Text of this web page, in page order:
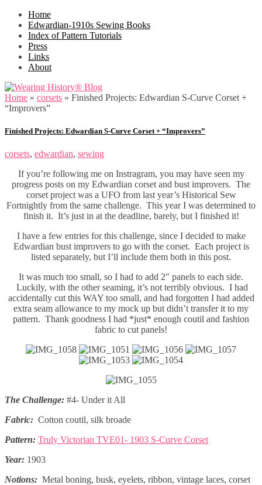
Home
Edwardian-1910s Sewing Books
Index of Pattern Tutorials
Press
Links
About
Home » corsets » Finished Projects: Edwardian S-Curve Corset +
“Improvers”
Finished Projects: Edwardian S-Curve Corset + “Improvers”
corsets, edwardian, sewing
If you’re following me on Instragram, you may have seen my
progress posts on my Edwardian corset and bust improvers. The
corset project was a UFO from last year’s Historical Sew
Fortnightly from the same challenge. This year I was determined to
finish it. It’s just in at the deadline, barely, but I finished it!
I have a few entries for this challenge, since I decided to make
Edwardian bust improvers to go with the corset. Each project is
listed separately, but I’ll include them both in this post.
It was much too small, so I had to add 2″ panels to each side.
Luckily, with the other seaming, it’s not terribly obvious. I had
accidentally cut this WAY too small, and had forgotten I had added
extra seam allowance to my mock up but didn’t transfer it to my
pattern. Thank goodness I had *just* enough coutil and fashion
fabric to cut panels!
The Challenge: #4- Under it All
Fabric: Cotton coutil, silk broade
Pattern: Truly Victorian TVE01- 1903 S-Curve Corset
Year: 1903
Notions: Metal boning, busk, eyelets, ribbon, vintage laces, corset